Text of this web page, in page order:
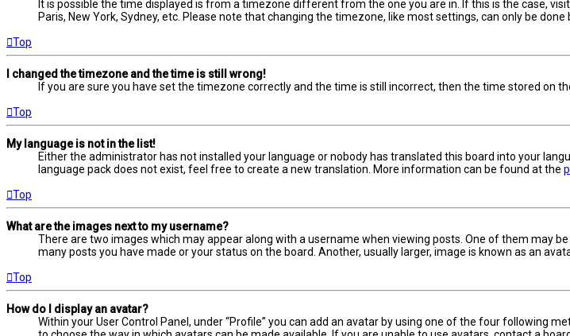
It is possible the time displayed is from a timezone different from the one you are in. If this is the case,
Paris, New York, Sydney, etc. Please note that changing the timezone, like most settings, can only be
Top
I changed the timezone and the time is still wrong!
If you are sure you have set the timezone correctly and the time is still incorrect, then the time stored on
Top
My language is not in the list!
Either the administrator has not installed your language or nobody has translated this board into your
language pack does not exist, feel free to create a new translation. More information can be found at the
Top
What are the images next to my username?
There are two images which may appear along with a username when viewing posts. One of them may
many posts you have made or your status on the board. Another, usually larger, image is known as an
Top
How do I display an avatar?
Within your User Control Panel, under “Profile” you can add an avatar by using one of the four following